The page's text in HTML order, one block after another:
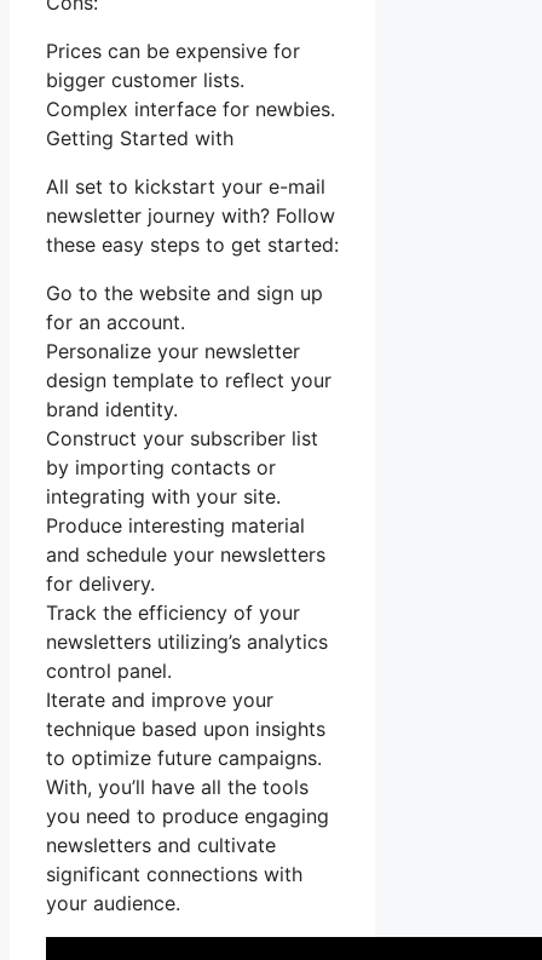
Prices can be expensive for
bigger customer lists.
Complex interface for newbies.
Getting Started with
All set to kickstart your e-mail
newsletter journey with? Follow
these easy steps to get started:
Go to the website and sign up
for an account.
Personalize your newsletter
design template to reflect your
brand identity.
Construct your subscriber list
by importing contacts or
integrating with your site.
Produce interesting material
and schedule your newsletters
for delivery.
Track the efficiency of your
newsletters utilizing’s analytics
control panel.
Iterate and improve your
technique based upon insights
to optimize future campaigns.
With, you’ll have all the tools
you need to produce engaging
newsletters and cultivate
significant connections with
your audience.